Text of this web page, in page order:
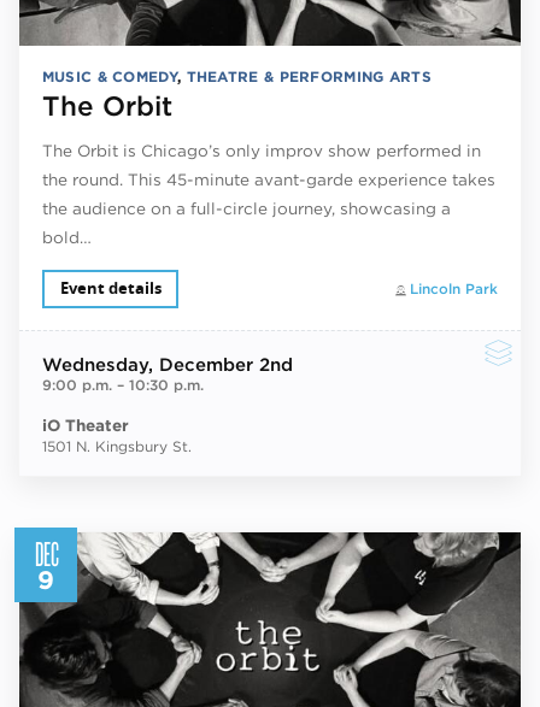
MUSIC & COMEDY, THEATRE & PERFORMING ARTS
The Orbit
The Orbit is Chicago’s only improv show performed in
the round. This 45-minute avant-garde experience takes
the audience on a full-circle journey, showcasing a
bold…
Lincoln Park
Event details
Wednesday, December 2nd
9:00 p.m.– 10:30 p.m.
iO Theater
1501 N. Kingsbury St.
DEC
9